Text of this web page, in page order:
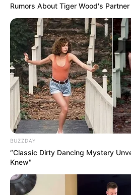
Rumors About Tiger Wood's
BUZZDAY
“Classic Dirty Dancing Mystery
Knew"